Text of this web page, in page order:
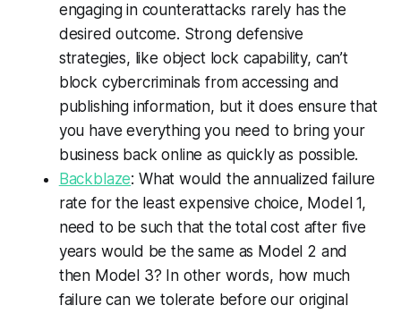
engaging in counterattacks rarely has the
desired outcome. Strong defensive
strategies, like object lock capability, can’t
block cybercriminals from accessing and
publishing information, but it does ensure that
you have everything you need to bring your
business back online as quickly as possible.
Backblaze: What would the annualized failure
rate for the least expensive choice, Model 1,
need to be such that the total cost after five
years would be the same as Model 2 and
then Model 3? In other words, how much
failure can we tolerate before our original